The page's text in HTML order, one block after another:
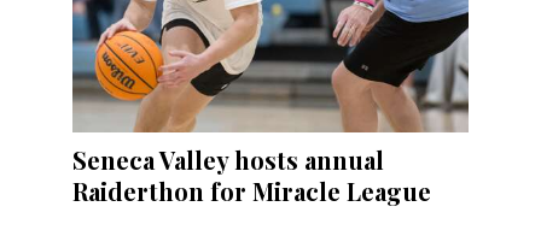
Seneca Valley hosts annual
Raiderthon for Miracle League